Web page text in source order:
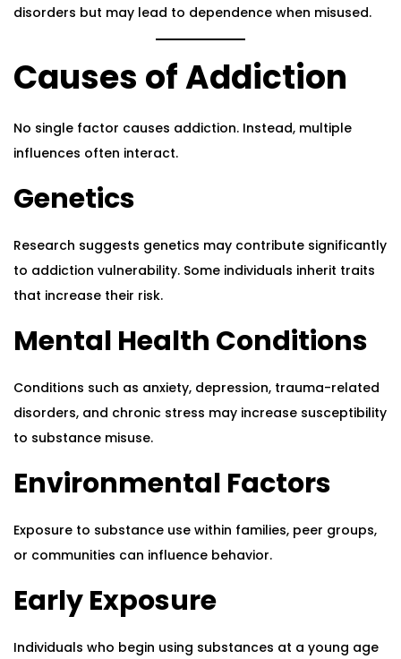
disorders but may lead to dependence when misused.
Causes of Addiction
No single factor causes addiction. Instead, multiple
influences often interact.
Genetics
Research suggests genetics may contribute significantly
to addiction vulnerability. Some individuals inherit traits
that increase their risk.
Mental Health Conditions
Conditions such as anxiety, depression, trauma-related
disorders, and chronic stress may increase susceptibility
to substance misuse.
Environmental Factors
Exposure to substance use within families, peer groups,
or communities can influence behavior.
Early Exposure
Individuals who begin using substances at a young age